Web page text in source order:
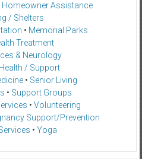
Assistance
/ Shelters
• Memorial Parks
Treatment
& Neurology
/ Support
• Senior Living
• Support Groups
• Volunteering
Support/Prevention
• Yoga